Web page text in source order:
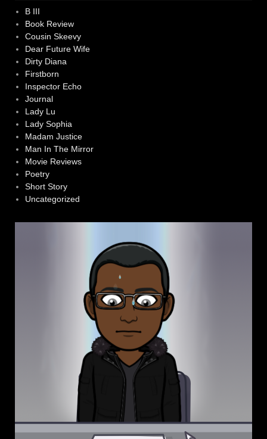
B III
Book Review
Cousin Skeevy
Dear Future Wife
Dirty Diana
Firstborn
Inspector Echo
Journal
Lady Lu
Lady Sophia
Madam Justice
Man In The Mirror
Movie Reviews
Poetry
Short Story
Uncategorized